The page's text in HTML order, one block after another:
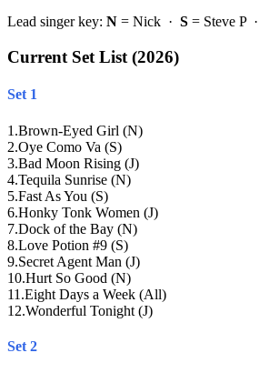
Lead singer key: N = Nick · S = Steve P ·
Current Set List (2026)
Set 1
1 .Brown-Eyed Girl (N)
2.Oye Como Va (S)
3.Bad Moon Rising (J)
4.Tequila Sunrise (N)
5.Fast As You (S)
6.Honky Tonk Women (J)
7.Dock of the Bay (N)
8.Love Potion #9 (S)
9.Secret Agent Man (J)
10.Hurt So Good (N)
11 .Eight Days a Week (All)
12.Wonderful Tonight (J)
Set 2